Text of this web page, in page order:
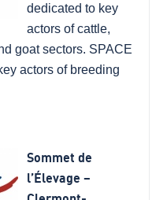
dedicated to key
actors of cattle,
goat sectors. SPACE
actors of breeding
Sommet de
l’Élevage –